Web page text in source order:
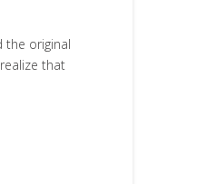
the original
that